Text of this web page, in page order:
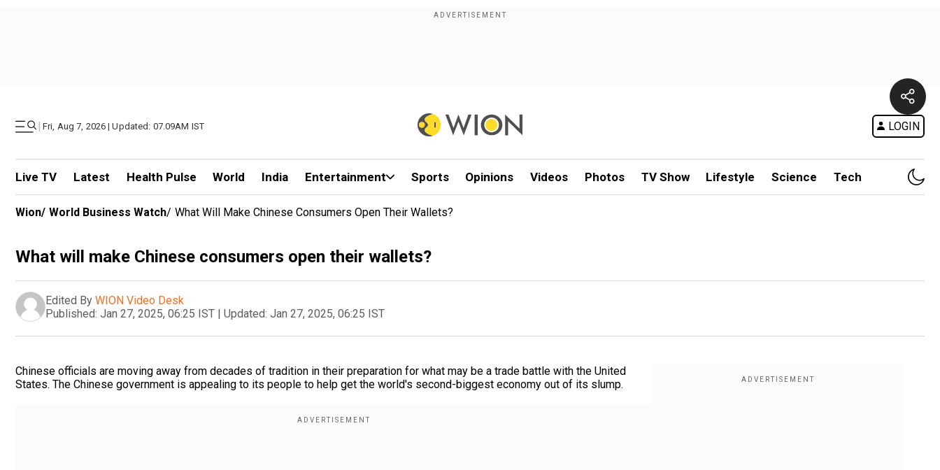
| Fri, Aug 7, 2026 | Updated: 07.09AM IST LOGIN
Live TV Latest Health Pulse World India Entertainment Sports Opinions Videos Photos TV Show Lifestyle Science Tech
Wion/ World Business Watch/ What Will Make Chinese Consumers Open Their Wallets?
What will make Chinese consumers open their wallets?
Edited By WION Video Desk
Published: Jan 27, 2025, 06:25 IST | Updated: Jan 27, 2025, 06:25 IST
Chinese officials are moving away from decades of tradition in their preparation for what may be a trade battle with the United
States. The Chinese government is appealing to its people to help get the world's second-biggest economy out of its slump.